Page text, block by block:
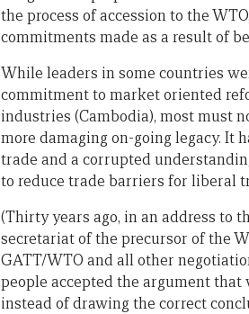
the process of accession to the
commitments made as a result of
While leaders in some countries
commitment to market oriented
industries (Cambodia), most must
more damaging on-going legacy.
trade and a corrupted
to reduce trade barriers for liberal
(Thirty years ago, in an address to
secretariat of the precursor of the
GATT/WTO and all other
people accepted the argument
instead of drawing the correct